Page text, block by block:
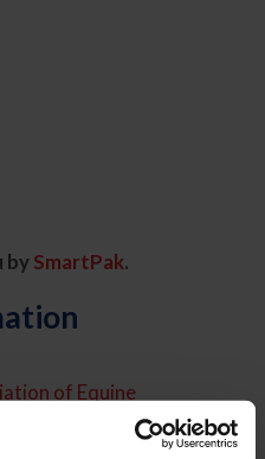
bySmartPak.
of Equine